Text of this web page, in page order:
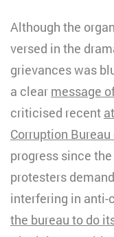
Although the
versed in the
grievances was
a clear message
criticised recent
Corruption
progress since the
protesters
interfering in anti-
the bureau to do